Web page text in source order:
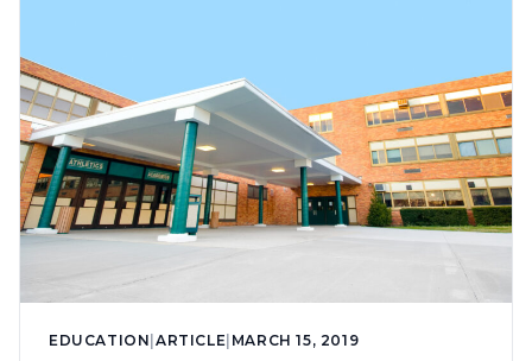
EDUCATION |ARTICLE MARCH 15, 2019